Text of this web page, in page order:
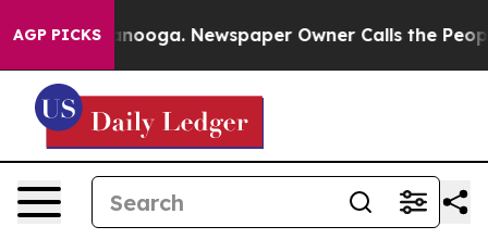
AGP PICKSNewspaper Owner Calls the People